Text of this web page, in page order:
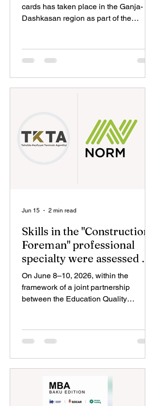
cards has taken place in the Ganja-
Dashkasan region as part of the
Bank, and Mastercard. During events
held at Ganja State University and the
Ganja-Dashkasan Regional Education
were introduced to the project's
benefits and opportunities. The events
were attended by
Skills in the "Construction
Foreman" professional
specialty were assessed by
TKTA
On June 8–10, 2026, within the
framework of a joint partnership
between the Education Quality
ustası”) vocational qualification was
organized as part of the recognition of
non-formal and informal learning. A
total of 26 members of the Norm
Masters Club participated in the
examination. It should be noted that
Jun 15 2 min read